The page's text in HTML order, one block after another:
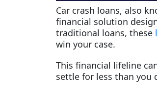
Car crash loans, also
financial solution
traditional loans, these
win your case.
This financial lifeline
settle for less than you